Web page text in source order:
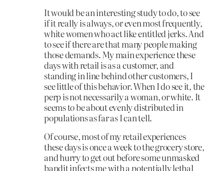
It would be an interesting study to do, to see
if it really is always, or even most frequently,
white women who act like entitled jerks. And
to see if there are that many people making
those demands. My main experience these
days with retail is as a customer, and
standing in line behind other customers, I
see little of this behavior. When I do see it, the
perp is not necessarily a woman, or white. It
seems to be about evenly distributed in
populations as far as I can tell.
Of course, most of my retail experiences
these days is once a week to the grocery store,
and hurry to get out before some unmasked
bandit infects me with a potentially lethal